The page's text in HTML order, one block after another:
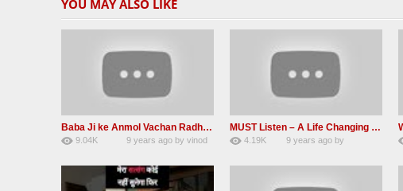
YOU MAY ALSO LIKE
Baba Ji ke Anmol Vachan Radha Soami satsang beas 2016
9.04K
9 years ago byvinod
MUST Listen – A Life Changing message by Babaji
4.19K
9 years agoby